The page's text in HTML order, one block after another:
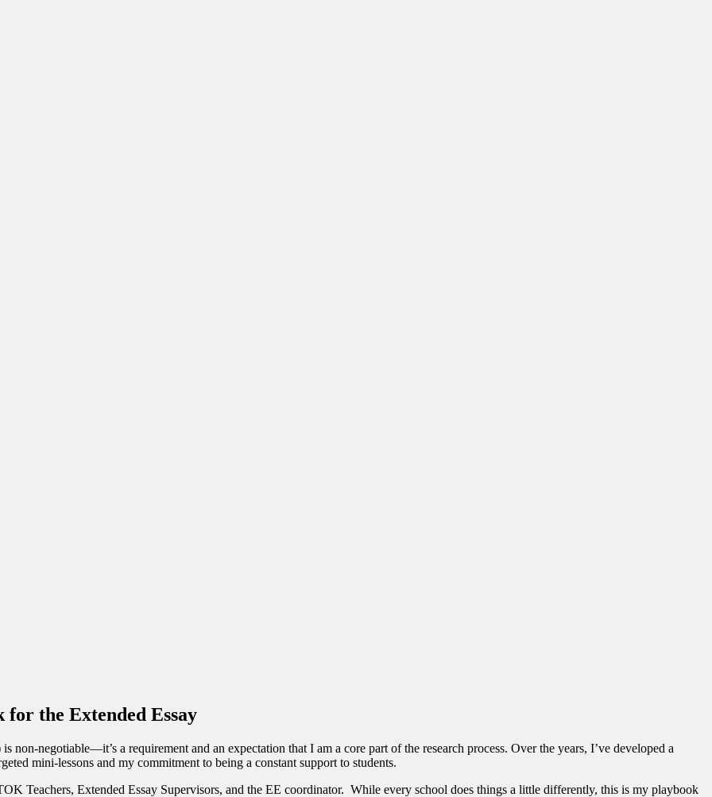
the Extended Essay
non-negotiable—it’s a requirement and an expectation that I am a core part of the research process. Over the years, I’ve developed a
mini-lessons and my commitment to being a constant support to students.
Teachers, Extended Essay Supervisors, and the EE coordinator. While every school does things a little differently, this is my playbook